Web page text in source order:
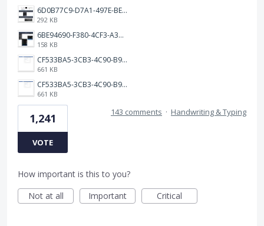
6D0B77C9-D7A1-497E-BE65-202A5C12D585.jpeg
292 KB
6BE94690-F380-4CF3-A3A9-2811B744C2E2.jpeg
158 KB
CF533BA5-3CB3-4C90-B9A6-14E557075E9F.png
661 KB
CF533BA5-3CB3-4C90-B9A6-14E557075E9F.png
661 KB
1,241
VOTE
143 comments · Handwriting & Typing
How important is this to you?
Not at all
Important Critical